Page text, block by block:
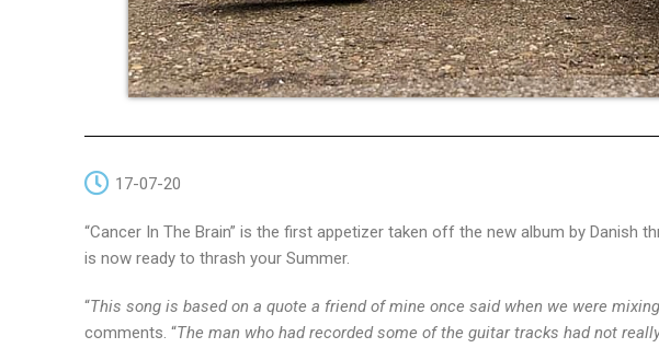
17-07-20
“Cancer In The Brain” is the first appetizer taken off the new album by Danish
is now ready to thrash your Summer.
“This song is based on a quote a friend of mine once said when we were
comments. “The man who had recorded some of the guitar tracks had not